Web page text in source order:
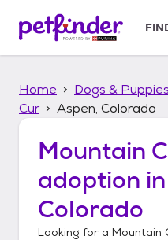
p
Home Dogs & Puppies
Cur
Aspen, Colorado
Mountain
adoption in
Colorado
Looking for a Mountain